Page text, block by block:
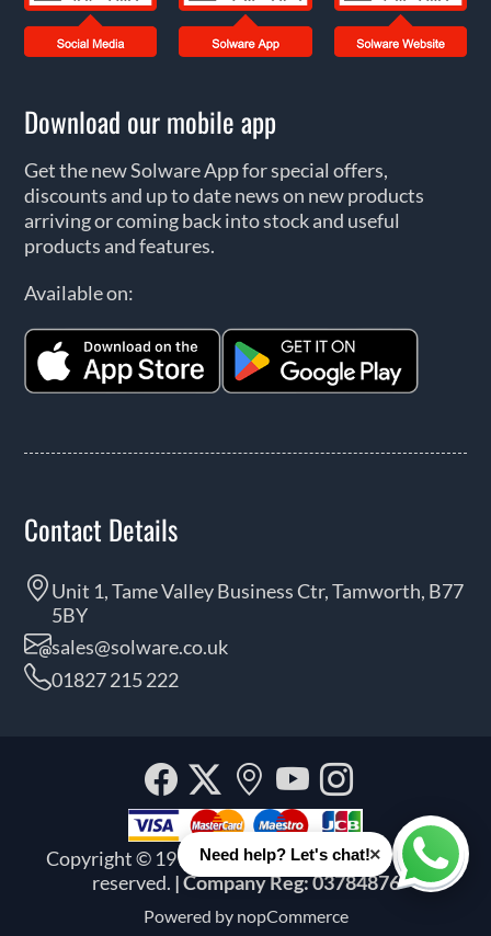
Download our mobile app
Get the new Solware App for special offers,
discounts and up to date news on new products
arriving or coming back into stock and useful
products and features.
Available on:
Contact Details
Unit 1, Tame Valley Business Ctr, Tamworth, B77
5BY
sales@solware.co.uk
01827 215 222
Copyright © 1999 - 2026 Solware Ltd. All rights
reserved. | Company Reg: 03784876
Powered by nopCommerce
Facebook
Twitter
Our
location
YouTube
Need help? Let's chat!×